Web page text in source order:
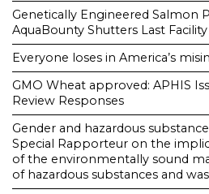
Genetically Engineered Salmon
AquaBounty Shutters Last Facility
Everyone loses in America’s
GMO Wheat approved: APHIS
Review Responses
Gender and hazardous
Special Rapporteur on the
of the environmentally sound
of hazardous substances and